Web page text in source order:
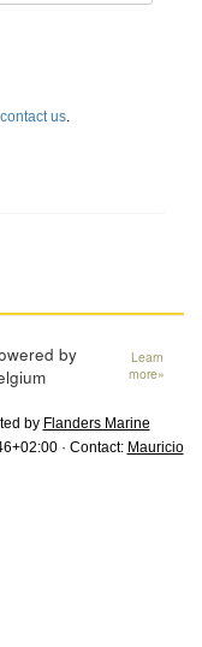
contact us.
by
Learn
more»
by Flanders Marine
· Contact: Mauricio